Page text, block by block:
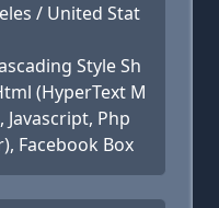
/ United Stat
Style Sh
(HyperText M
Php
Facebook Box